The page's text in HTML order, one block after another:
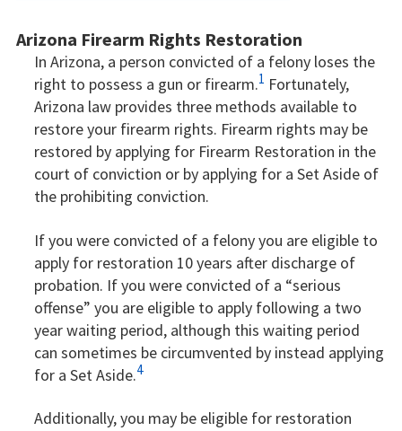
Arizona Firearm Rights Restoration
In Arizona, a person convicted of a felony loses the
right to possess a gun or firearm.1 Fortunately,
Arizona law provides three methods available to
restore your firearm rights. Firearm rights may be
restored by applying for Firearm Restoration in the
court of conviction or by applying for a Set Aside of
the prohibiting conviction.
If you were convicted of a felony you are eligible to
apply for restoration 10 years after discharge of
probation. If you were convicted of a “serious
offense” you are eligible to apply following a two
year waiting period, although this waiting period
can sometimes be circumvented by instead applying
for a Set Aside.4
Additionally, you may be eligible for restoration